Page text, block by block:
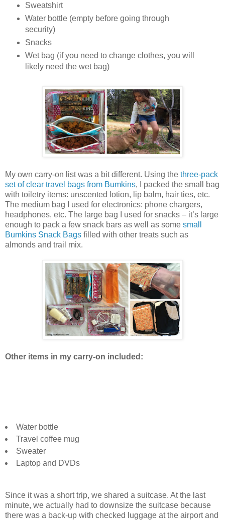
Sweatshirt
Water bottle (empty before going through
security)
Snacks
Wet bag (if you need to change clothes, you will
likely need the wet bag)
My own carry-on list was a bit different. Using the three-pack
set of clear travel bags from Bumkins, I packed the small bag
with toiletry items: unscented lotion, lip balm, hair ties, etc.
The medium bag I used for electronics: phone chargers,
headphones, etc. The large bag I used for snacks – it’s large
enough to pack a few snack bars as well as some small
Bumkins Snack Bags filled with other treats such as
almonds and trail mix.
Other items in my carry-on included:
Water bottle
Travel coffee mug
Sweater
Laptop and DVDs
Since it was a short trip, we shared a suitcase. At the last
minute, we actually had to downsize the suitcase because
there was a back-up with checked luggage at the airport and